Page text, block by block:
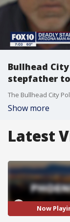
Bullhead
stepfather
Show more
Latest
Now